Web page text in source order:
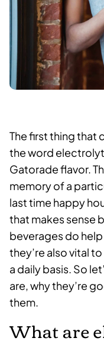
The first thing that
the word
Gatorade flavor.
memory of a
last time happy
that makes sense
beverages do
they’re also vital
a daily basis. So
are, why they’re
them.
What are